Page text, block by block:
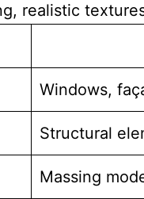
realistic
Windows,
Structural
Massing